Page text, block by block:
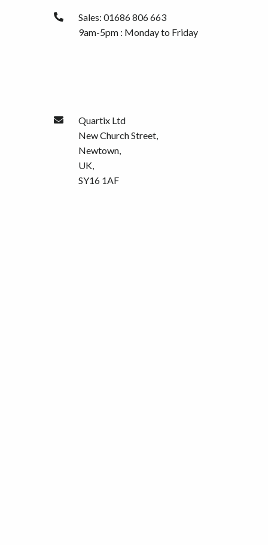
Sales: 01686 806 663
9am-5pm : Monday to Friday
Quartix Ltd
New Church Street,
Newtown,
UK,
SY16 1AF